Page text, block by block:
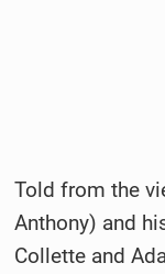
Told from the
Anthony) and
Collette and